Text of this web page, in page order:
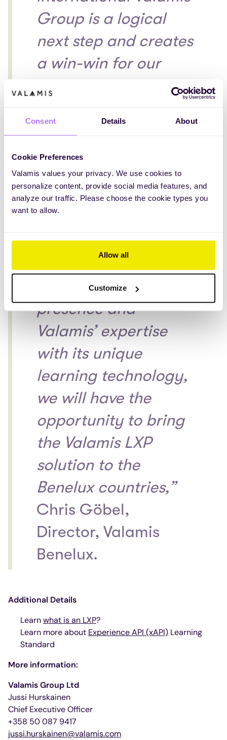
Consent Details About
Cookie Preferences
Valamis values your privacy. We use cookies to
personalize content, provide social media features, and
analyze our traffic. Please choose the cookie types you
want to allow.
Allow all
Customize
Group is a logical
next step and creates
a win-win for our
customers and
located in
Amsterdam, we are
witnessing the fast-
growing enterprise e-
learning market in
the Benelux
countries. Together
with our local
presence and
Valamis’ expertise
with its unique
learning technology,
we will have the
opportunity to bring
the Valamis LXP
solution to the
Benelux countries,”
Chris Göbel,
Director, Valamis
Benelux.
Additional Details
Learnwhat is an LXP?
Learn more about Experience API (xAPI) Learning
Standard
More information:
Valamis Group Ltd
Jussi Hurskainen
Chief Executive Officer
+358 50 087 9417
jussi.hurskainen@valamis.com